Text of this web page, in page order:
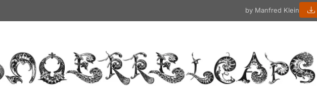
by Manfred Klein